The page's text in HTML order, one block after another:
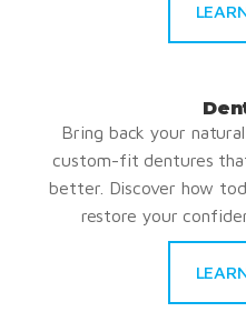
Bring back your
custom-fit dentures
better. Discover how
restore your